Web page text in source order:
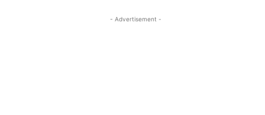
- Advertisement -